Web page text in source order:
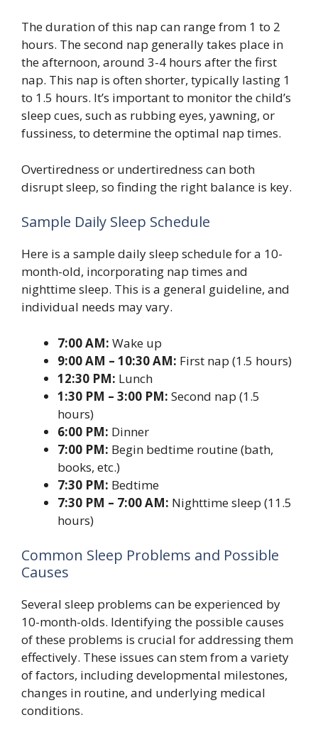
The duration of this nap can range from 1 to 2
hours. The second nap generally takes place in
the afternoon, around 3-4 hours after the first
nap. This nap is often shorter, typically lasting 1
to 1.5 hours. It’s important to monitor the child’s
sleep cues, such as rubbing eyes, yawning, or
fussiness, to determine the optimal nap times.
Overtiredness or undertiredness can both
disrupt sleep, so finding the right balance is key.
Sample Daily Sleep Schedule
Here is a sample daily sleep schedule for a 10-
month-old, incorporating nap times and
nighttime sleep. This is a general guideline, and
individual needs may vary.
7:00 AM: Wake up
9:00 AM – 10:30 AM: First nap (1.5 hours)
12:30 PM: Lunch
1:30 PM – 3:00 PM: Second nap (1.5
hours)
6:00 PM: Dinner
7:00 PM: Begin bedtime routine (bath,
books, etc.)
7:30 PM: Bedtime
7:30 PM – 7:00 AM: Nighttime sleep (11.5
hours)
Common Sleep Problems and Possible
Causes
Several sleep problems can be experienced by
10-month-olds. Identifying the possible causes
of these problems is crucial for addressing them
effectively. These issues can stem from a variety
of factors, including developmental milestones,
changes in routine, and underlying medical
conditions.